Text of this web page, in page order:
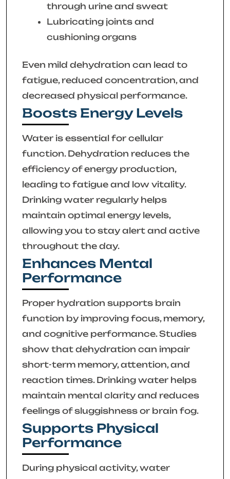
through urine and sweat
Lubricating joints and
cushioning organs
Even mild dehydration can lead to
fatigue, reduced concentration, and
decreased physical performance.
Boosts Energy Levels
Water is essential for cellular
function. Dehydration reduces the
efficiency of energy production,
leading to fatigue and low vitality.
Drinking water regularly helps
maintain optimal energy levels,
allowing you to stay alert and active
throughout the day.
Enhances Mental
Performance
Proper hydration supports brain
function by improving focus, memory,
and cognitive performance. Studies
show that dehydration can impair
short-term memory, attention, and
reaction times. Drinking water helps
maintain mental clarity and reduces
feelings of sluggishness or brain fog.
Supports Physical
Performance
During physical activity, water